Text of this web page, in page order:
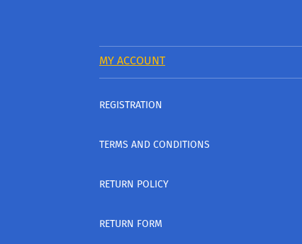
MY ACCOUNT
REGISTRATION
TERMS AND CONDITIONS
RETURN POLICY
RETURN FORM